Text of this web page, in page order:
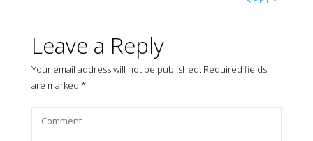
Leave a Reply
Your email address will not be published. Required fields
are marked *